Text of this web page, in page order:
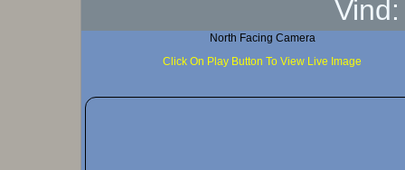
North Facing Camera
Click On Play Button To View Live Image